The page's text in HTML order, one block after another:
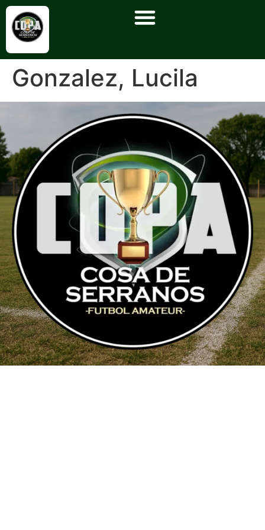
Gonzalez, Lucila